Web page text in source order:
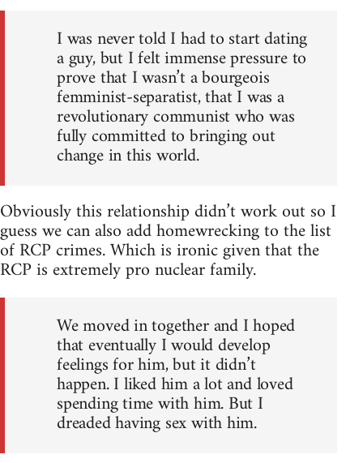
I was never told I had to start dating
a guy, but I felt immense pressure to
prove that I wasn’t a bourgeois
femminist-separatist, that I was a
revolutionary communist who was
fully committed to bringing out
change in this world.
Obviously this relationship didn’t work out so I
guess we can also add homewrecking to the list
of RCP crimes. Which is ironic given that the
RCP is extremely pro nuclear family.
We moved in together and I hoped
that eventually I would develop
feelings for him, but it didn’t
happen. I liked him a lot and loved
spending time with him. But I
dreaded having sex with him.